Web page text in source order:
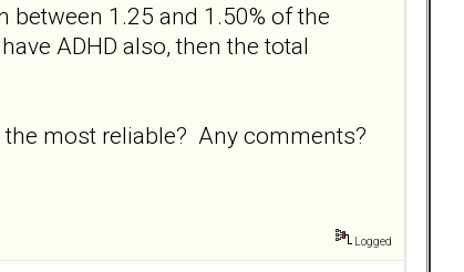
between 1.25 and 1.50% of the
ADHD also, then the total
most reliable? Any comments?
Logged